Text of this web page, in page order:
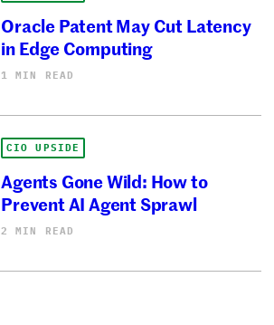
Oracle Patent May Cut Latency
in Edge Computing
1 MIN READ
CIO UPSIDE
Agents Gone Wild: How to
Prevent AI Agent Sprawl
2 MIN READ